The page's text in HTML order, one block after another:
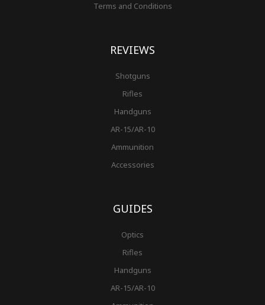
Terms and Conditions
REVIEWS
Shotguns
Rifles
Handguns
AR-15/AR-10
Ammunition
Accessories
GUIDES
Optics
Rifles
Handguns
AR-15/AR-10